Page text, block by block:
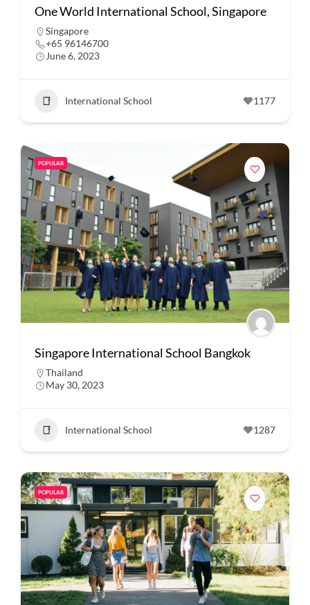
One World International School, Singapore
Singapore
+65 96146700
June 6, 2023
International School 1177
POPULAR
Singapore International School Bangkok
Thailand
May 30, 2023
International School 1287
POPULAR